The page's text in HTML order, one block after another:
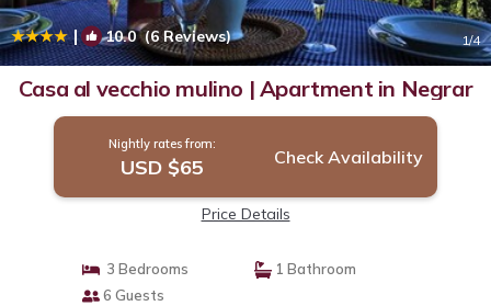
| 10.0(6 Reviews) 1/4
Casa al vecchio mulino | Apartment in Negrar
Nightly rates from:
USD $65 Check Availability
Price Details
3 Bedrooms
1 Bathroom
6 Guests